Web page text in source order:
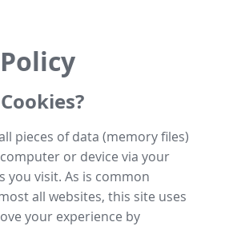
pieces of data (memory files)
or device via your
you visit. As is common
all websites, this site uses
your experience by